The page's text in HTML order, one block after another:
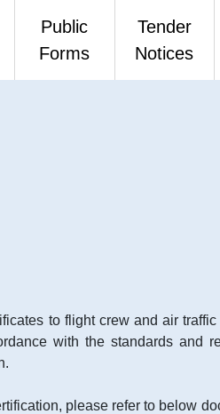
Public
Forms
Tender
Notices
to flight crew and air
with the standards and
please refer to below